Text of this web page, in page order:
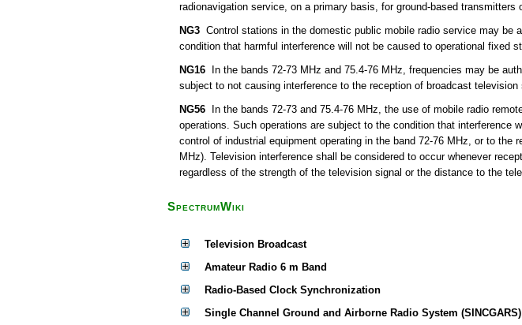
radionavigation service, on a primary basis, for ground-based transmitters
NG3 Control stations in the domestic public mobile radio service may be
condition that harmful interference will not be caused to operational fixed
NG16 In the bands 72-73 MHz and 75.4-76 MHz, frequencies may be
subject to not causing interference to the reception of broadcast
NG56 In the bands 72-73 and 75.4-76 MHz, the use of mobile radio
operations. Such operations are subject to the condition that
control of industrial equipment operating in the band 72-76 MHz, or to
MHz). Television interference shall be considered to occur whenever
regardless of the strength of the television signal or the distance to the
SpectrumWiki
Television Broadcast
Amateur Radio 6 m Band
Radio-Based Clock Synchronization
Single Channel Ground and Airborne Radio System (SINCGARS)